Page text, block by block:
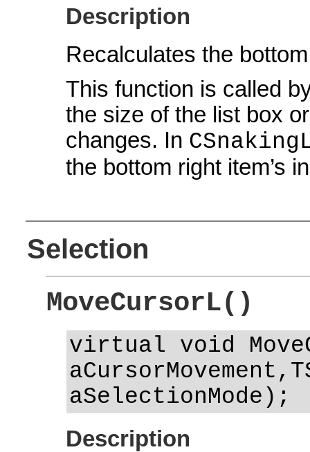
Description
Recalculates the
This function is called
the size of the list box
changes. In
the bottom right item’s
Selection
MoveCursorL()
virtual void
aSelectionMode);
Description